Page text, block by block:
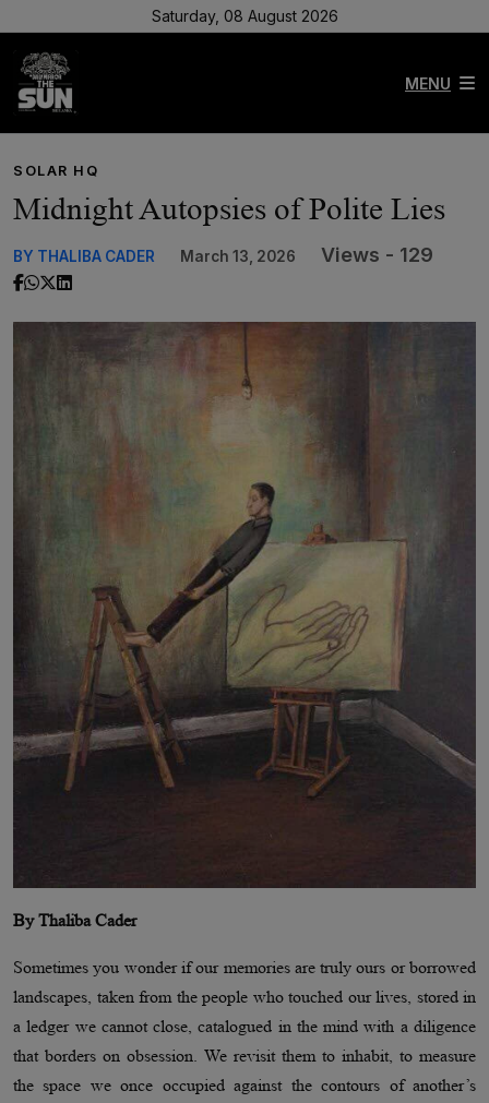
Saturday, 08 August 2026
MENU
SOLAR HQ
Midnight Autopsies of Polite Lies
BY THALIBA CADER March 13, 2026 Views - 129
By Thaliba Cader
Sometimes you wonder if our memories are truly ours or borrowed
landscapes, taken from the people who touched our lives, stored in
a ledger we cannot close, catalogued in the mind with a diligence
that borders on obsession. We revisit them to inhabit, to measure
the space we once occupied against the contours of another’s